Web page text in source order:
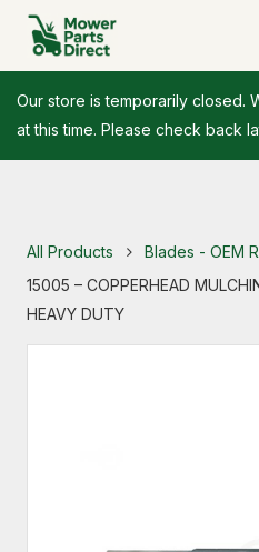
Our store is temporarily closed.
at this time. Please check back
All Products Blades - OEM
15005 – COPPERHEAD
HEAVY DUTY